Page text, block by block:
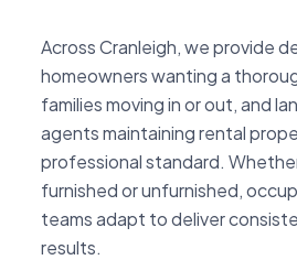
Across Cranleigh, we provide
homeowners wanting a
families moving in or out, and
agents maintaining rental
professional standard.
furnished or unfurnished,
teams adapt to deliver
results.